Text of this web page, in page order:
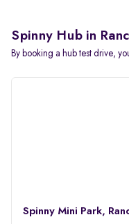
Spinny Hub in
By booking a hub test drive,
Spinny Mini Park,